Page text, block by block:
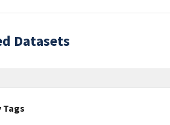
Datasets
Tags